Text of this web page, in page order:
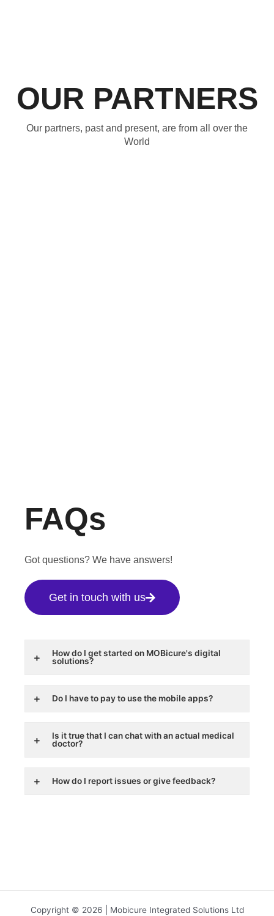
OUR PARTNERS
Our partners, past and present, are from all over the
World
FAQs
Got questions? We have answers!
Get in touch with us
How do I get started on MOBicure's digital
solutions?
Do I have to pay to use the mobile apps?
Is it true that I can chat with an actual medical
doctor?
How do I report issues or give feedback?
Copyright © 2026 | Mobicure Integrated Solutions Ltd